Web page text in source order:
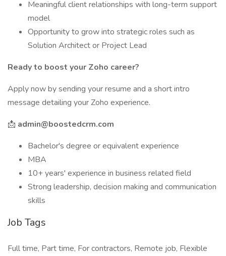
Meaningful client relationships with long-term support
model
Opportunity to grow into strategic roles such as
Solution Architect or Project Lead
Ready to boost your Zoho career?
Apply now by sending your resume and a short intro
message detailing your Zoho experience.
📩 admin@boostedcrm.com
Bachelor's degree or equivalent experience
MBA
10+ years' experience in business related field
Strong leadership, decision making and communication
skills
Job Tags
Full time, Part time, For contractors, Remote job, Flexible